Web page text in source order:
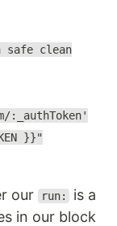
safe clean
:_authToken'
}}"
our run:
is a
in our block